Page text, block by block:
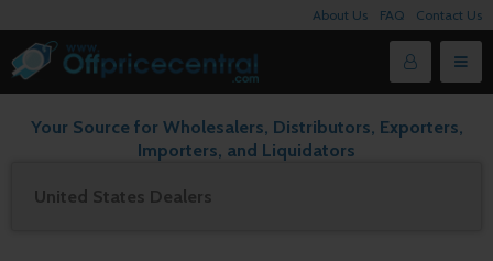
About Us FAQ Contact Us
Your Source for Wholesalers, Distributors, Exporters,
Importers, and Liquidators
United States Dealers